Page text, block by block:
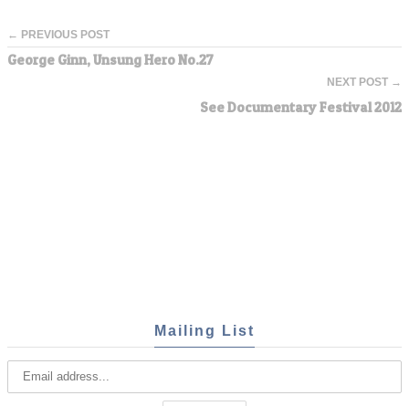
← PREVIOUS POST
George Ginn, Unsung Hero No.27
NEXT POST →
See Documentary Festival 2012
Mailing List